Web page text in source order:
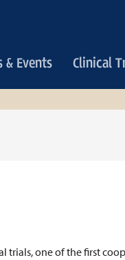
& Events Clinical
trials, one of the first